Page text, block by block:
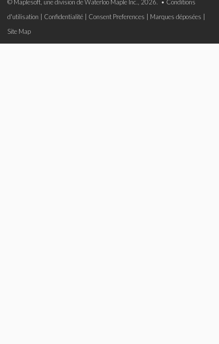
© Maplesoft, une division de Waterloo Maple Inc., 2026. • Conditions
d'utilisation
Confidentialité Consent Preferences Marques déposées
Site Map